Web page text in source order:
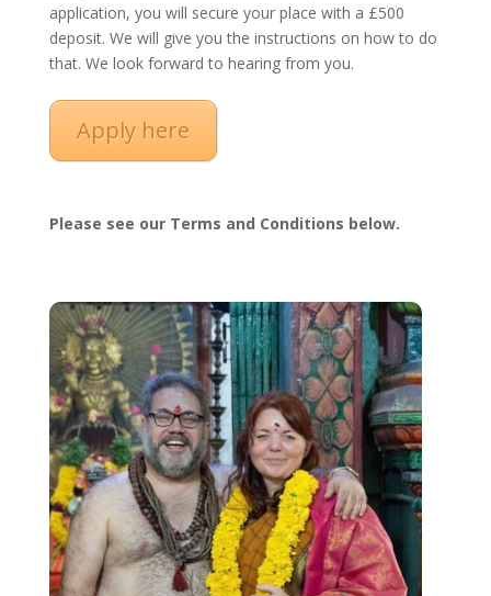
application, you will secure your place with a £500
deposit. We will give you the instructions on how to do
that. We look forward to hearing from you.
Apply here
Please see our Terms and Conditions below.